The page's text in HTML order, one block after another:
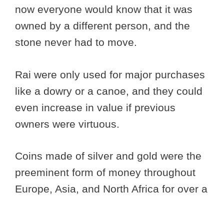
now everyone would know that it was
owned by a different person, and the
stone never had to move.
Rai were only used for major purchases
like a dowry or a canoe, and they could
even increase in value if previous
owners were virtuous.
Coins made of silver and gold were the
preeminent form of money throughout
Europe, Asia, and North Africa for over a